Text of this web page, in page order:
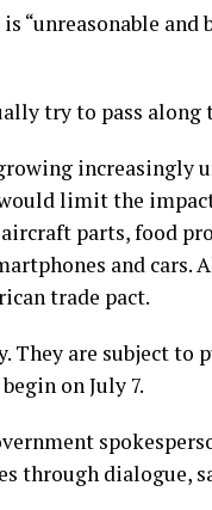
“unreasonable and
try to pass
increasingly
limit the
parts, food
and cars.
trade pact.
are subject to
on July 7.
dialogue,